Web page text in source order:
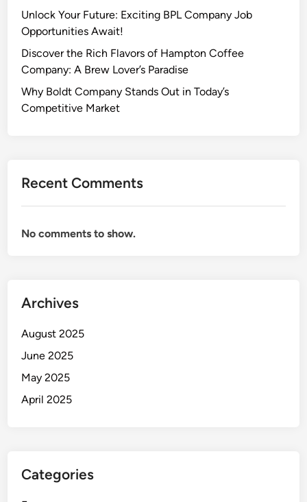
Unlock Your Future: Exciting BPL Company Job
Opportunities Await!
Discover the Rich Flavors of Hampton Coffee
Company: A Brew Lover’s Paradise
Why Boldt Company Stands Out in Today’s
Competitive Market
Recent Comments
No comments to show.
Archives
August 2025
June 2025
May 2025
April 2025
Categories